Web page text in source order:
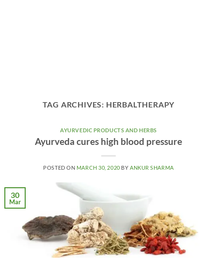
TAG ARCHIVES: HERBALTHERAPY
AYURVEDIC PRODUCTS AND HERBS
Ayurveda cures high blood pressure
POSTED ON MARCH 30, 2020 BY ANKUR SHARMA
30
Mar